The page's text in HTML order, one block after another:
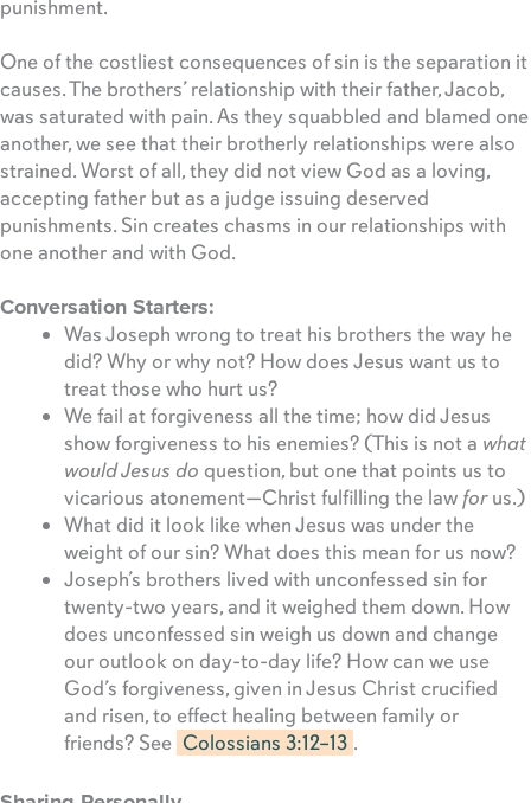
punishment.
One of the costliest consequences of sin is the separation it
causes. The brothers’ relationship with their father, Jacob,
was saturated with pain. As they squabbled and blamed one
another, we see that their brotherly relationships were also
strained. Worst of all, they did not view God as a loving,
accepting father but as a judge issuing deserved
punishments. Sin creates chasms in our relationships with
one another and with God.
Conversation Starters:
Was Joseph wrong to treat his brothers the way he
did? Why or why not? How does Jesus want us to
treat those who hurt us?
We fail at forgiveness all the time; how did Jesus
show forgiveness to his enemies? (This is not a what
would Jesus do question, but one that points us to
vicarious atonement—Christ fulfilling the lawforus.)
What did it look like when Jesus was under the
weight of our sin? What does this mean for us now?
Joseph’s brothers lived with unconfessed sin for
twenty-two years, and it weighed them down. How
does unconfessed sin weigh us down and change
our outlook on day-to-day life? How can we use
God’s forgiveness, given in Jesus Christ crucified
and risen, to effect healing between family or
friends? See Colossians 3:12–13 .